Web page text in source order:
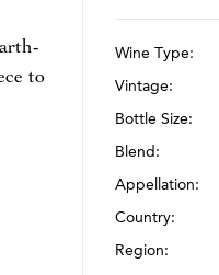
to
Wine Type:
Vintage:
Bottle Size:
Blend:
Appellation:
Country:
Region: